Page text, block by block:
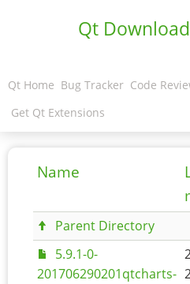
Qt
Qt Home Bug Tracker Code
Get Qt Extensions
Name
Parent Directory
5.9.1-0-
201706290201qtcharts-